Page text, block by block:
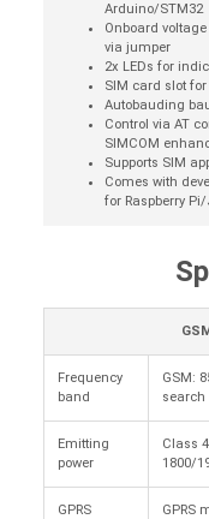
Arduino/STM32
Onboard
via jumper
2x LEDs for
SIM card slot
Autobauding
Control via AT
SIMCOM
Supports SIM
Comes with
for Raspberry
Frequency
band
GSM:
search
Emitting
power
Class
1800/
GPRS
GPRS